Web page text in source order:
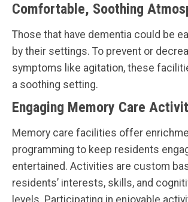
Comfortable, Soothing
Those that have dementia could be
by their settings. To prevent or
symptoms like agitation, these
a soothing setting.
Engaging Memory Care
Memory care facilities offer
programming to keep residents
entertained. Activities are custom
residents’ interests, skills, and